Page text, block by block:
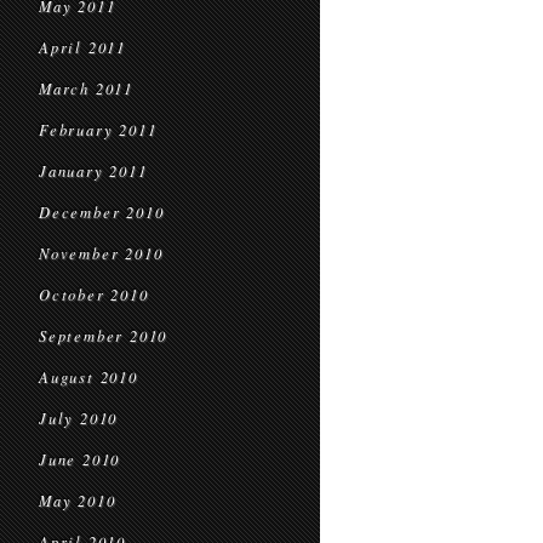
May 2011
April 2011
March 2011
February 2011
January 2011
December 2010
November 2010
October 2010
September 2010
August 2010
July 2010
June 2010
May 2010